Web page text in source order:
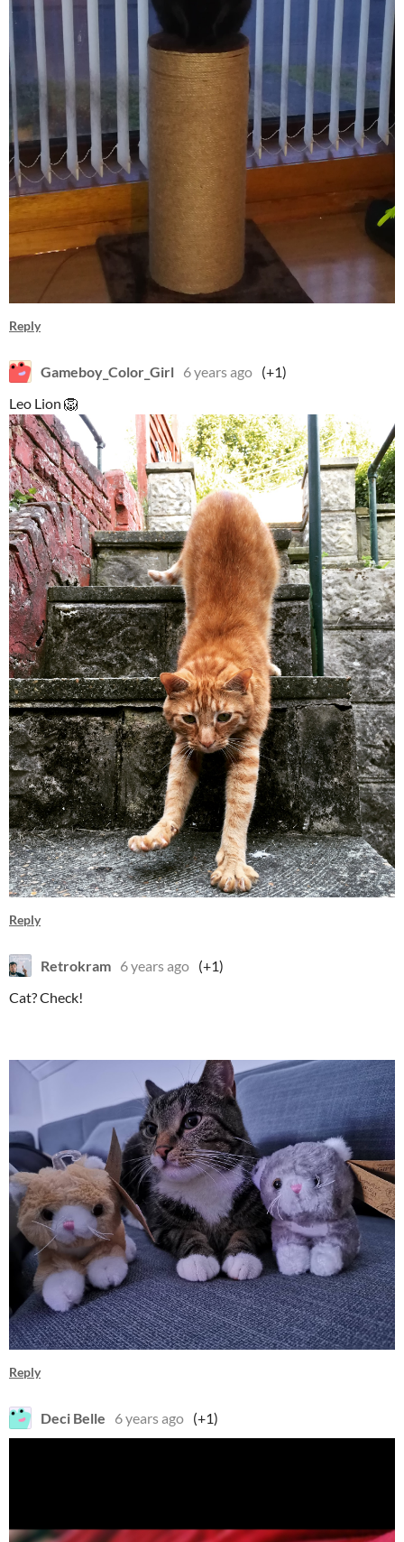
Reply
Gameboy_Color_Girl 6 years ago (+1)
Leo Lion 🦁
Reply
Retrokram 6 years ago (+1)
Cat? Check!
Reply
Deci Belle 6 years ago (+1)